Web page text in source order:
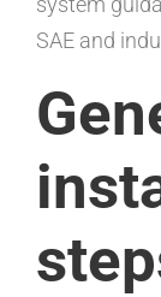
SAE and